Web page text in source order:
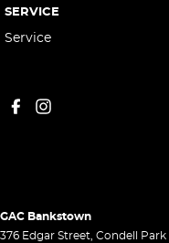
SERVICE
Service
GAC Bankstown
376 Edgar Street, Condell Park